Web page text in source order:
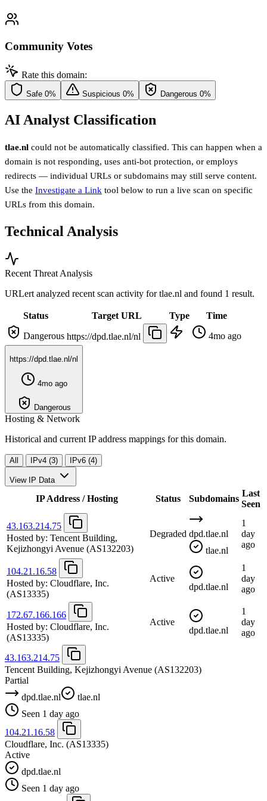
Community Votes
Rate this domain:
Safe 0% Suspicious 0% Dangerous 0%
AI Analyst Classification
tlae.nl could not be automatically classified. This can happen when a
domain is not responding, uses anti-bot protection, or employs
redirects — individual URLs or subdomains may still serve content.
Use the Investigate a Link tool below to run a live scan on specific
URLs from this domain.
Technical Analysis
Recent Threat Analysis
URLert analyzed recent scan activity fortlae.nl and found 1 result.
Status Target URL Type
Time
Dangerous https://dpd.tlae.nl/nl 4mo ago
https://dpd.tlae.nl/nl
4mo ago
Dangerous
Hosting & Network
Historical and current IP address mappings for this domain.
All IPv4 (3) IPv6 (4)
View IP Data
IP Address / Hosting Status Subdomains
Last
Seen
43.163.214.75
Hosted by: Tencent Building,
Kejizhongyi Avenue (AS132203)
Degraded dpd.tlae.nl
tlae.nl
1
day
ago
104.21.16.58
Hosted by: Cloudflare, Inc.
(AS13335)
Active
dpd.tlae.nl
1
day
ago
172.67.166.166
Hosted by: Cloudflare, Inc.
(AS13335)
Active
dpd.tlae.nl
1
day
ago
43.163.214.75
Tencent Building, Kejizhongyi Avenue (AS132203)
Partial
dpd.tlae.nl
tlae.nl
Seen 1 day ago
104.21.16.58
Cloudflare, Inc. (AS13335)
Active
dpd.tlae.nl
Seen 1 day ago